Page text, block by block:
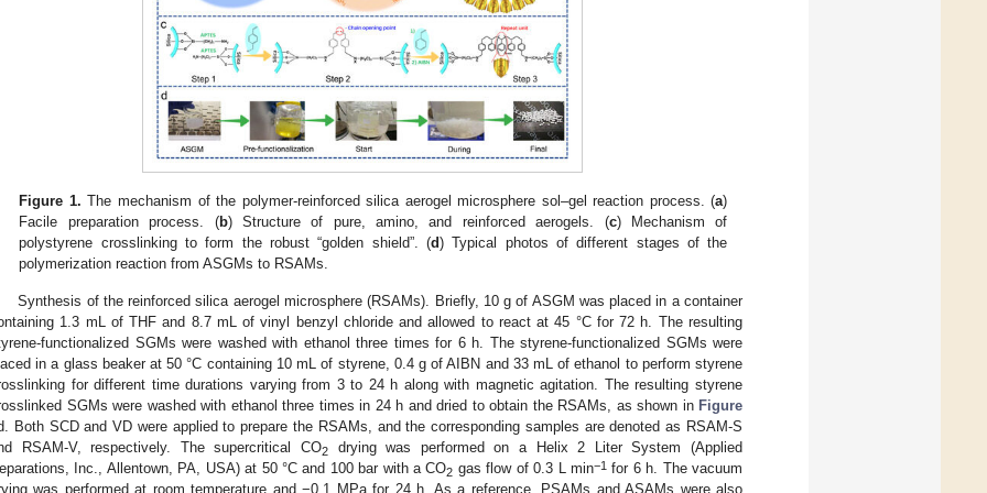
Figure 1. The mechanism of the polymer-reinforced silica aerogel microsphere sol–gel reaction process. (a)
Facile preparation process. (b) Structure of pure, amino, and reinforced aerogels. (c) Mechanism of
polystyrene crosslinking to form the robust “golden shield”. (d) Typical photos of different stages of the
polymerization reaction from ASGMs to RSAMs.
Synthesis of the reinforced silica aerogel microsphere (RSAMs). Briefly, 10 g of ASGM was placed in a container
1.3 mL of THF and 8.7 mL of vinyl benzyl chloride and allowed to react at 45 °C for 72 h. The resulting
functionalized SGMs were washed with ethanol three times for 6 h. The styrene-functionalized SGMs were
in a glass beaker at 50 °C containing 10 mL of styrene, 0.4 g of AIBN and 33 mL of ethanol to perform styrene
for different time durations varying from 3 to 24 h along with magnetic agitation. The resulting styrene
SGMs were washed with ethanol three times in 24 h and dried to obtain the RSAMs, as shown in Figure
Both SCD and VD were applied to prepare the RSAMs, and the corresponding samples are denoted as RSAM-S
RSAM-V, respectively. The supercritical CO2
drying was performed on a Helix 2 Liter System (Applied
Inc., Allentown, PA, USA) at 50 °C and 100 bar with a CO2 gas flow of 0.3 L min−1for 6 h. The vacuum
was performed at room temperature and −0.1 MPa for 24 h. As a reference, PSAMs and ASAMs were also